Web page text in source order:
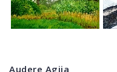
Audere Agija